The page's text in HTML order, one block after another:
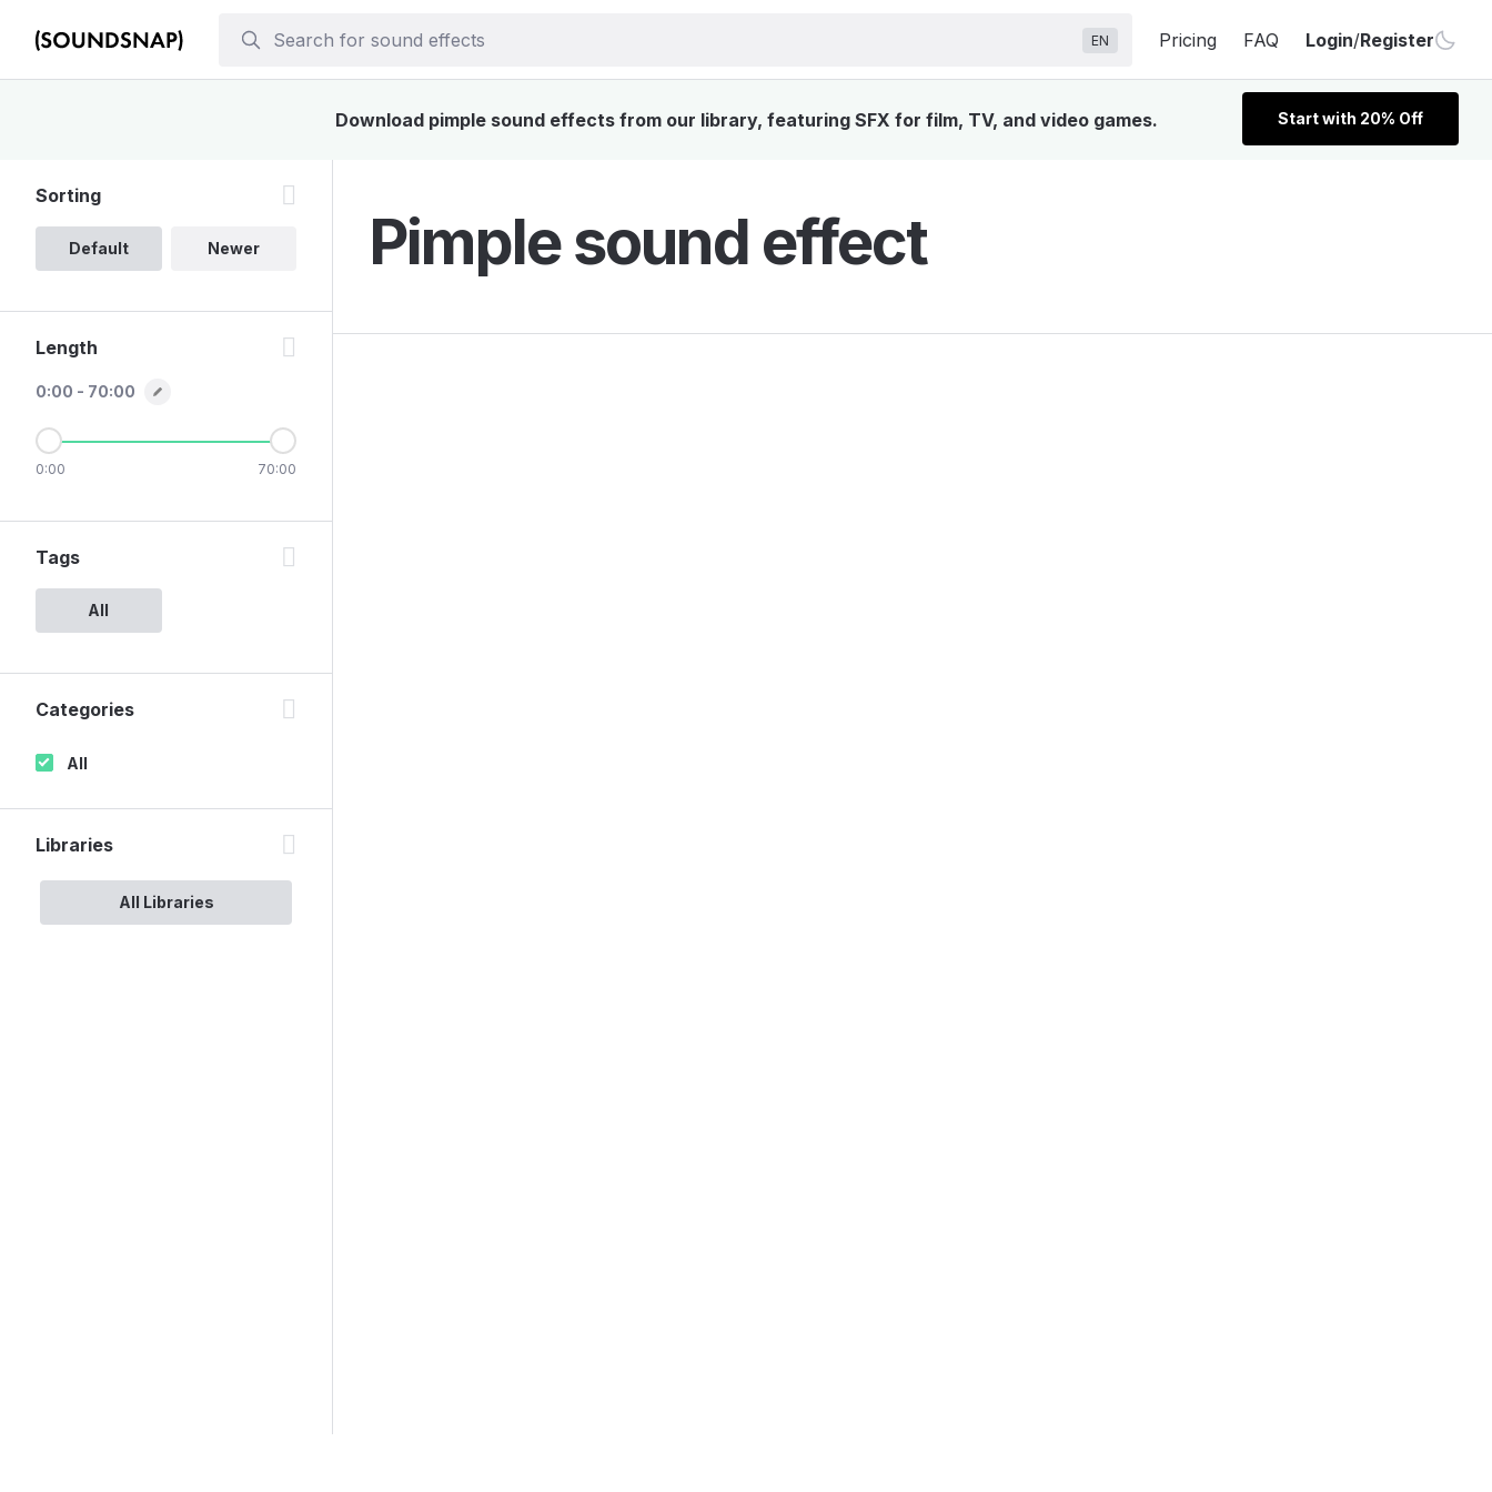
EN Pricing FAQ Login/Register
Download pimple sound effects from our library, featuring SFX for film, TV, and video games. Start with 20% Off
Pimple sound effect
Sorting
Default Newer
Length
0:00 - 70:00
0:00 70:00
Tags
All
Categories
All
Libraries
All Libraries